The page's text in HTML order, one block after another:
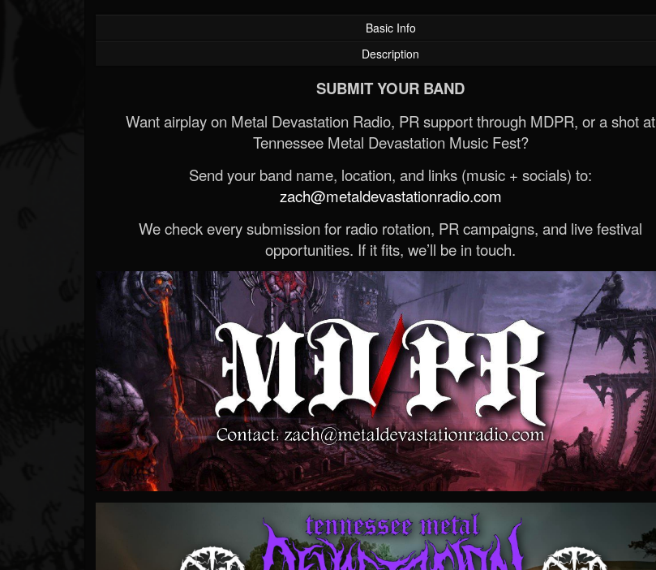
Basic Info
Description
SUBMIT YOUR BAND
Want airplay on Metal Devastation Radio, PR support through MDPR, or a shot at
Tennessee Metal Devastation Music Fest?
Send your band name, location, and links (music + socials) to:
zach@metaldevastationradio.com
We check every submission for radio rotation, PR campaigns, and live festival
opportunities. If it fits, we’ll be in touch.